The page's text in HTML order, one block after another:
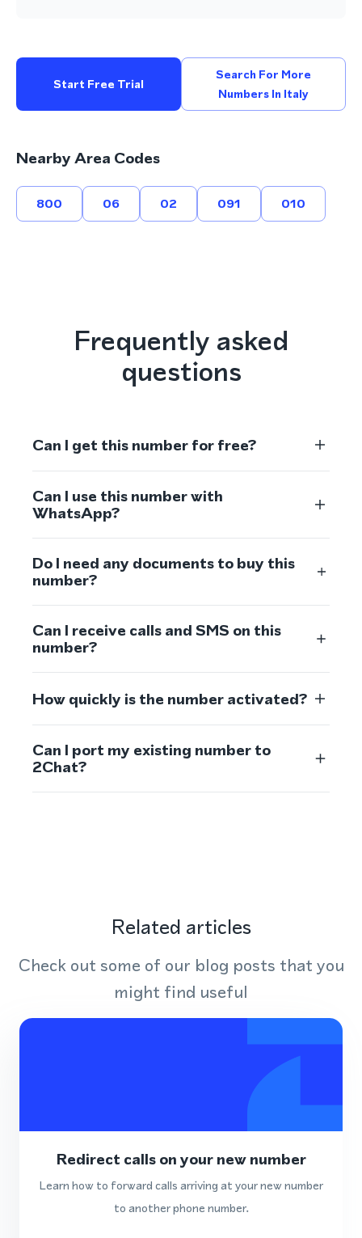
Start Free Trial
Search For More
Numbers In Italy
Nearby Area Codes
800 06 02 091 010
Frequently asked
questions
Can I get this number for free?
Can I use this number with
WhatsApp?
Do I need any documents to buy this
number?
Can I receive calls and SMS on this
number?
How quickly is the number activated?
Can I port my existing number to
2Chat?
Related articles
Check out some of our blog posts that you
might find useful
Redirect calls on your new number
Learn how to forward calls arriving at your new number
to another phone number.